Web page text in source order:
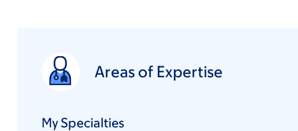
Areas of Expertise
My Specialties